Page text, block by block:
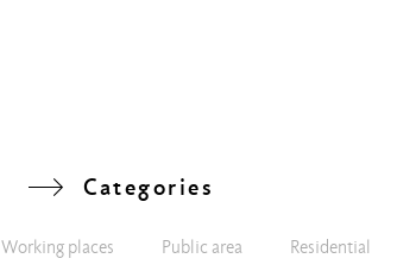
Categories
Working places Public area Residential